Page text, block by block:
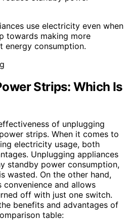
use electricity even when
towards making more
energy consumption.
Strips: Which Is
of unplugging
strips. When it comes to
electricity usage, both
Unplugging appliances
standby power consumption,
wasted. On the other hand,
and allows
off with just one switch.
benefits and advantages of
table: